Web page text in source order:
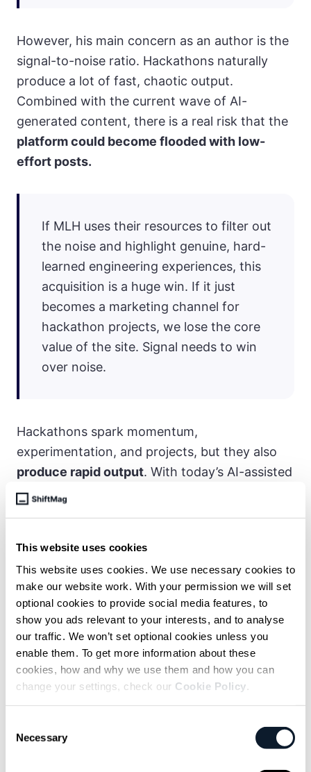
This website uses cookies
This website uses cookies. We use necessary cookies to
make our website work. With your permission we will set
optional cookies to provide social media features, to
show you ads relevant to your interests, and to analyse
our traffic. We won’t set optional cookies unless you
enable them. To get more information about these
cookies, how and why we use them and how you can
change your settings, check our Cookie Policy
Selection
Necessary
However, his main concern as an author is the
signal-to-noise ratio. Hackathons naturally
produce a lot of fast, chaotic output.
Combined with the current wave of AI-
generated content, there is a real risk that the
platform could become flooded with low-
effort posts.
If MLH uses their resources to filter out
the noise and highlight genuine, hard-
learned engineering experiences, this
acquisition is a huge win. If it just
becomes a marketing channel for
hackathon projects, we lose the core
value of the site. Signal needs to win
over noise.
Hackathons spark momentum,
experimentation, and projects, but they also
produce rapid output. With today’s AI-assisted
writing tools, the barrier to publishing is even
That’s the context for this acquisition: not
2019, not pre-ChatGPT, but in the heart of
what many developers call the AI slop era.